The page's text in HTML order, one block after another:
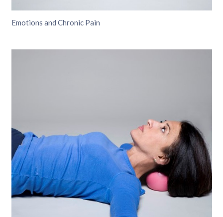
Emotions and Chronic Pain